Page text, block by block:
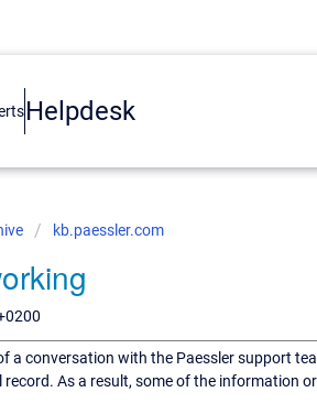
Helpdesk
kb.paessler.com
a conversation with the Paessler support
As a result, some of the information